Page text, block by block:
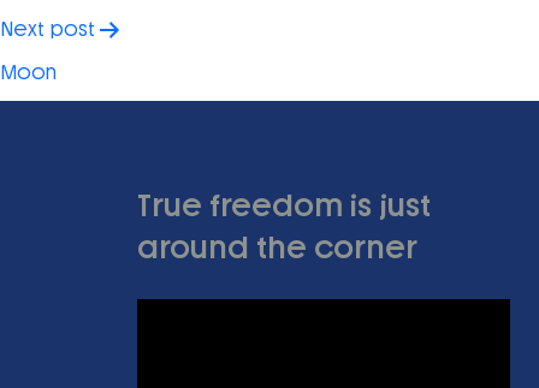
Next post
Moon
True freedom is just
around the corner